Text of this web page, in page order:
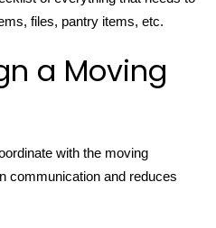
files, pantry items, etc.
a Moving
with the moving
communication and reduces